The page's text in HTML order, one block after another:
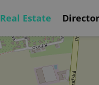
Real Estate